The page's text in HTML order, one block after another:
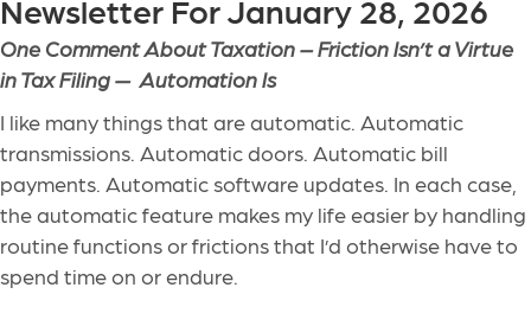
Newsletter For January 28, 2026
One Comment About Taxation –Friction Isn’t a Virtue
in Tax Filing — Automation Is
I like many things that are automatic. Automatic
transmissions. Automatic doors. Automatic bill
payments. Automatic software updates. In each case,
the automatic feature makes my life easier by handling
routine functions or frictions that I’d otherwise have to
spend time on or endure.